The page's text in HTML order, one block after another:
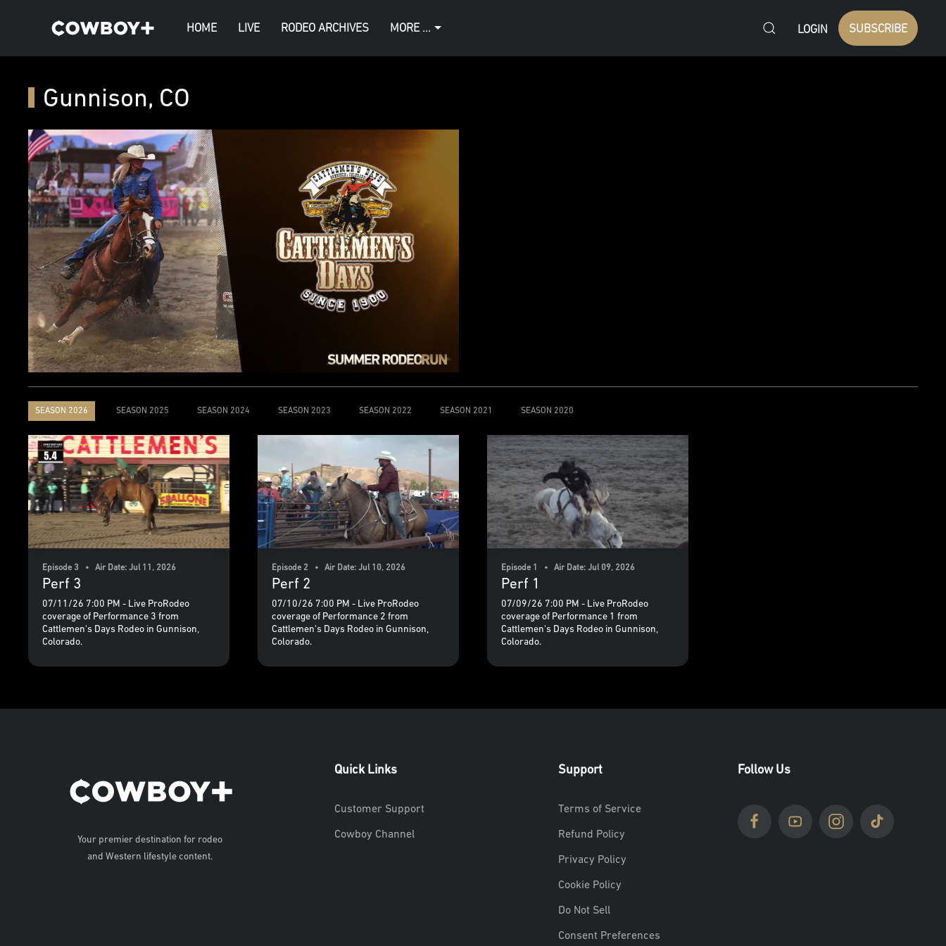
HOME LIVE RODEO ARCHIVES MORE ... LOGIN SUBSCRIBE
Gunnison, CO
SEASON 2026 SEASON 2025 SEASON 2024 SEASON 2023 SEASON 2022 SEASON 2021 SEASON 2020
Episode 3 • Air Date: Jul 11, 2026
Perf 3
07/11/26 7:00 PM - Live ProRodeo
coverage of Performance 3 from
Cattlemen's Days Rodeo in Gunnison,
Colorado.
Episode 2 • Air Date: Jul 10, 2026
Perf 2
07/10/26 7:00 PM - Live ProRodeo
coverage of Performance 2 from
Cattlemen's Days Rodeo in Gunnison,
Colorado.
Episode 1 • Air Date: Jul 09, 2026
Perf 1
07/09/26 7:00 PM - Live ProRodeo
coverage of Performance 1 from
Cattlemen's Days Rodeo in Gunnison,
Colorado.
Your premier destination for rodeo
and Western lifestyle content.
Quick Links
Customer Support
Cowboy Channel
Support
Terms of Service
Refund Policy
Privacy Policy
Cookie Policy
Do Not Sell
Consent Preferences
Follow Us